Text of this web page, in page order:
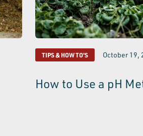
TIPS & HOW TO'S October 19,
How to Use a pH